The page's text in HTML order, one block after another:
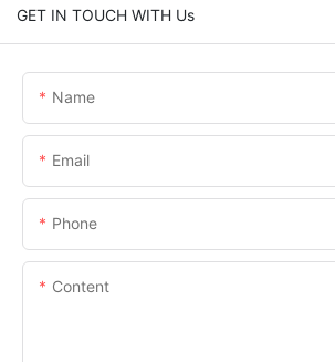
GET IN TOUCH WITH Us
Name
Email
Phone
Content